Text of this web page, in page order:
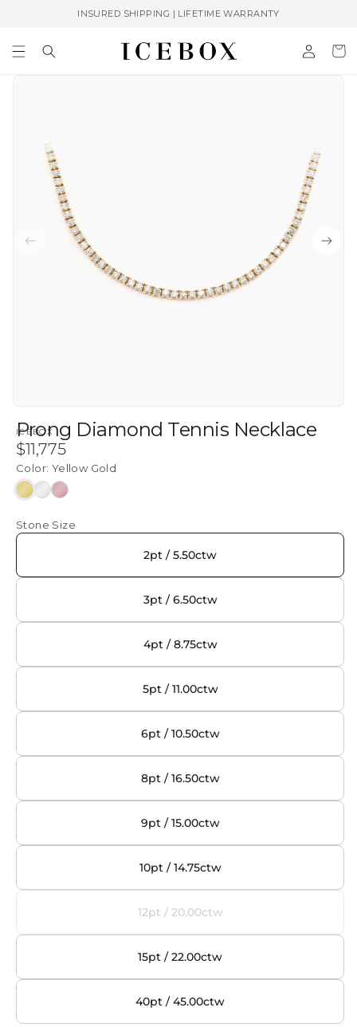
INSURED SHIPPING | LIFETIME WARRANTY
in
Cart
ICEBOX
Prong Diamond Tennis Necklace
Regular
price
$11,775
Color: Yellow Gold
Yellow
White
Rose
Stone Size
2pt / 5.50ctw
3pt / 6.50ctw
4pt / 8.75ctw
5pt / 11.00ctw
6pt / 10.50ctw
8pt / 16.50ctw
9pt / 15.00ctw
10pt / 14.75ctw
12pt / 20.00ctw
Variant
sold
out
15pt / 22.00ctw
40pt / 45.00ctw